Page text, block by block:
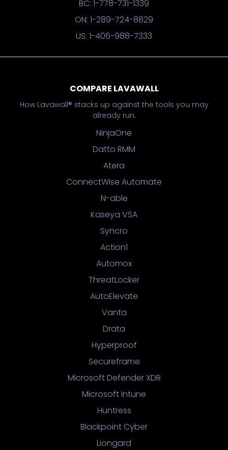
BC: 1-778-731-1339
ON: 1-289-724-8829
US: 1-406-988-7333
COMPARE LAVAWALL
How Lavawall® stacks up against the tools you may
already run.
NinjaOne
Datto RMM
Atera
ConnectWise Automate
N-able
Kaseya VSA
Syncro
Action1
Automox
ThreatLocker
AutoElevate
Vanta
Drata
Hyperproof
Secureframe
Microsoft Defender XDR
Microsoft Intune
Huntress
Blackpoint Cyber
Liongard